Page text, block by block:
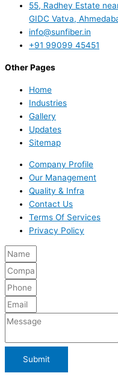
55, Radhey Estate
GIDC Vatva,
info@sunfiber.in
+91 99099 45451
Other Pages
Home
Industries
Gallery
Updates
Sitemap
Company Profile
Our Management
Quality & Infra
Contact Us
Terms Of Services
Privacy Policy
Submit